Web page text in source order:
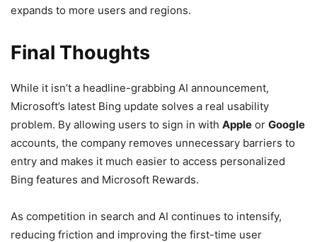
expands to more users and regions.
Final Thoughts
While it isn’t a headline-grabbing AI announcement,
Microsoft’s latest Bing update solves a real usability
problem. By allowing users to sign in with Apple or Google
accounts, the company removes unnecessary barriers to
entry and makes it much easier to access personalized
Bing features and Microsoft Rewards.
As competition in search and AI continues to intensify,
reducing friction and improving the first-time user